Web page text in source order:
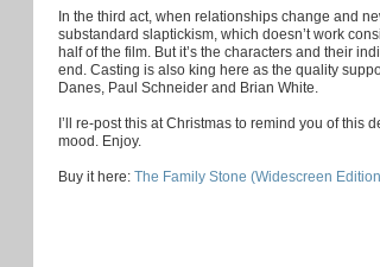
In the third act, when relationships change and
substandard slaptickism, which doesn’t work
half of the film. But it’s the characters and their
end. Casting is also king here as the quality
Danes, Paul Schneider and Brian White.
I’ll re-post this at Christmas to remind you of this
mood. Enjoy.
Buy it here: The Family Stone (Widescreen